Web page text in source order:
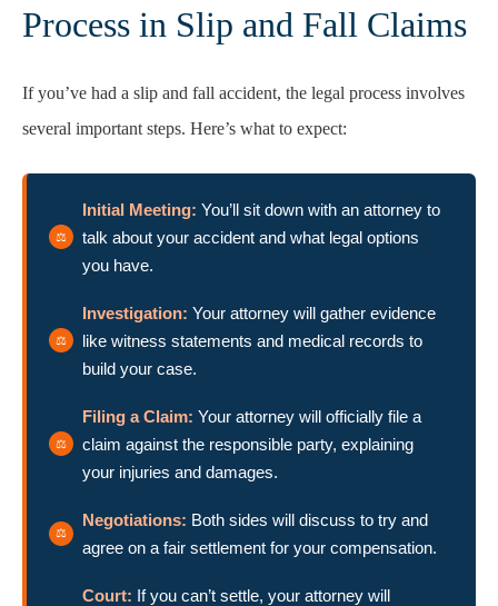
Process in Slip and Fall Claims
If you’ve had a slip and fall accident, the legal process involves
several important steps. Here’s what to expect:
Initial Meeting: You’ll sit down with an attorney to
talk about your accident and what legal options
you have.
Investigation: Your attorney will gather evidence
like witness statements and medical records to
build your case.
Filing a Claim: Your attorney will officially file a
claim against the responsible party, explaining
your injuries and damages.
Negotiations: Both sides will discuss to try and
agree on a fair settlement for your compensation.
Court: If you can’t settle, your attorney will